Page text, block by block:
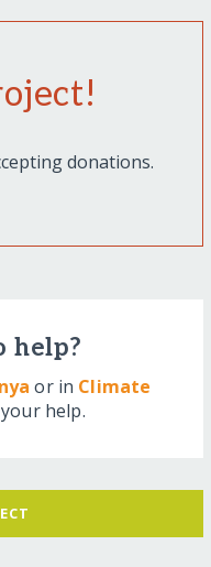
donations.
help?
or in Climate
help.